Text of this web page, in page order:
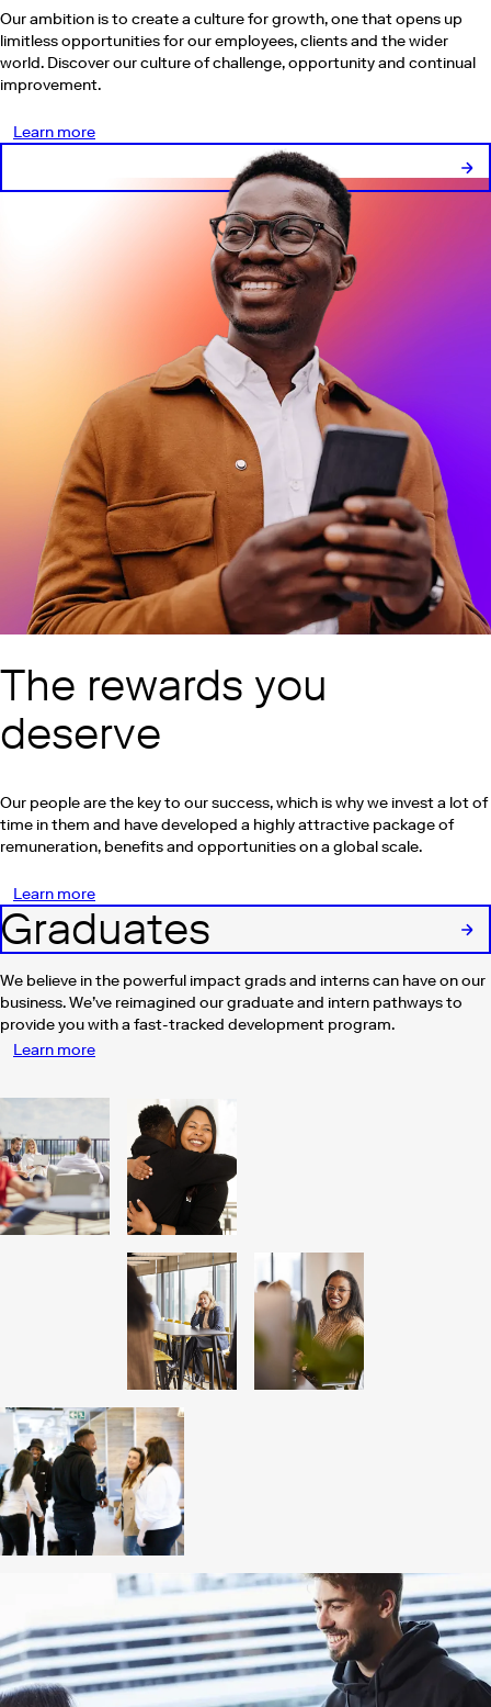
Our ambition is to create a culture for growth, one that opens up
limitless opportunities for our employees, clients and the wider
world. Discover our culture of challenge, opportunity and continual
improvement.
Learn more
The rewards you
deserve
Our people are the key to our success, which is why we invest a lot of
time in them and have developed a highly attractive package of
remuneration, benefits and opportunities on a global scale.
Learn more
Graduates
We believe in the powerful impact grads and interns can have on our
business. We’ve reimagined our graduate and intern pathways to
provide you with a fast-tracked development program.
Learn more